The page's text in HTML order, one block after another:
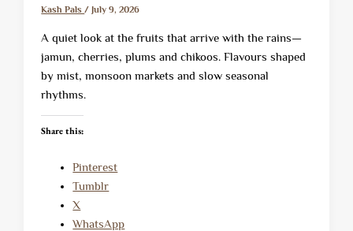
Kash Pals/July 9, 2026
A quiet look at the fruits that arrive with the rains—
jamun, cherries, plums and chikoos. Flavours shaped
by mist, monsoon markets and slow seasonal
rhythms.
Share this:
Pinterest
Tumblr
X
WhatsApp